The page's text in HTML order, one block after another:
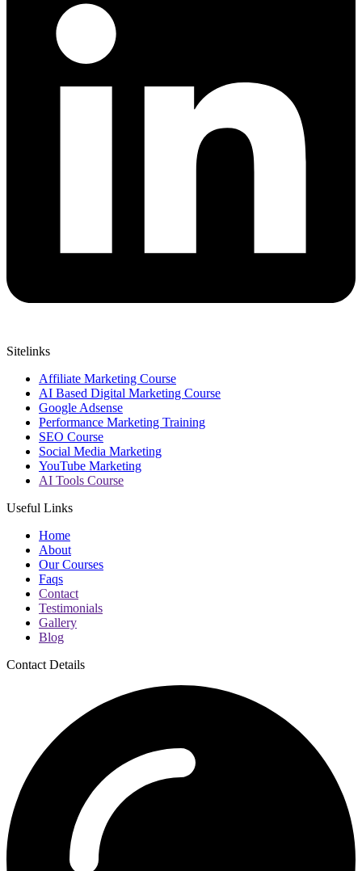
Sitelinks
Affiliate Marketing Course
AI Based Digital Marketing Course
Google Adsense
Performance Marketing Training
SEO Course
Social Media Marketing
YouTube Marketing
AI Tools Course
Useful Links
Home
About
Our Courses
Faqs
Contact
Testimonials
Gallery
Blog
Contact Details